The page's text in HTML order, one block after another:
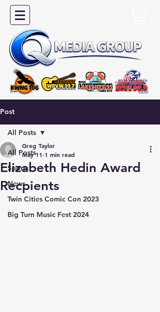
Post
All Posts
Sports
News
Twin Cities Comic Con 2023
Big Turn Music Fest 2024
All Posts
Elizabeth Hedin Award
Recpients
Greg Taylor
May 11 1 min read